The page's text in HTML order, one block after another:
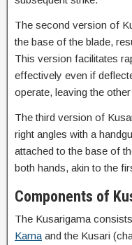
The second version of
the base of the blade,
This version facilitates
effectively even if
operate, leaving the
The third version of
right angles with a
attached to the base of
both hands, akin to the
Components of
The Kusarigama
Kama and the Kusari